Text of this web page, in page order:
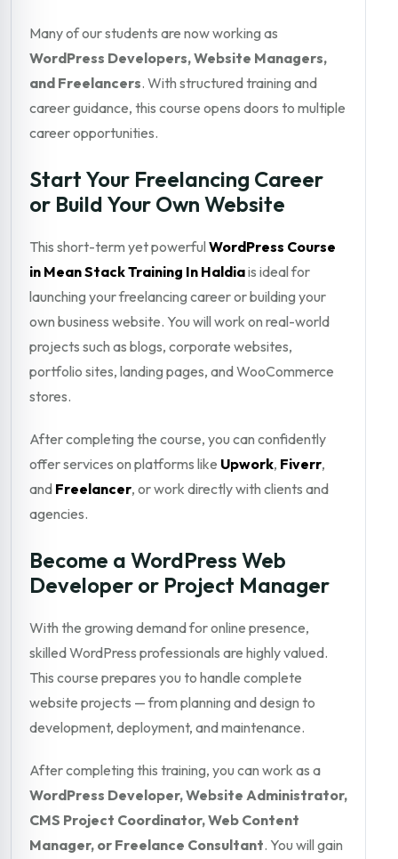
Many of our students are now working as
WordPress Developers, Website Managers,
and Freelancers. With structured training and
career guidance, this course opens doors to multiple
career opportunities.
Start Your Freelancing Career
or Build Your Own Website
This short-term yet powerful WordPress Course
in Mean Stack Training In Haldiais ideal for
launching your freelancing career or building your
own business website. You will work on real-world
projects such as blogs, corporate websites,
portfolio sites, landing pages, and WooCommerce
stores.
After completing the course, you can confidently
offer services on platforms like Upwork, Fiverr,
and Freelancer, or work directly with clients and
agencies.
Become a WordPress Web
Developer or Project Manager
With the growing demand for online presence,
skilled WordPress professionals are highly valued.
This course prepares you to handle complete
website projects — from planning and design to
development, deployment, and maintenance.
After completing this training, you can work as a
WordPress Developer, Website Administrator,
CMS Project Coordinator, Web Content
Manager, or Freelance Consultant. You will gain